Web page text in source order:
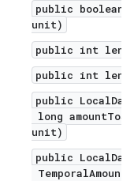
public boolean
unit)
public int
public int
public
long
unit)
public